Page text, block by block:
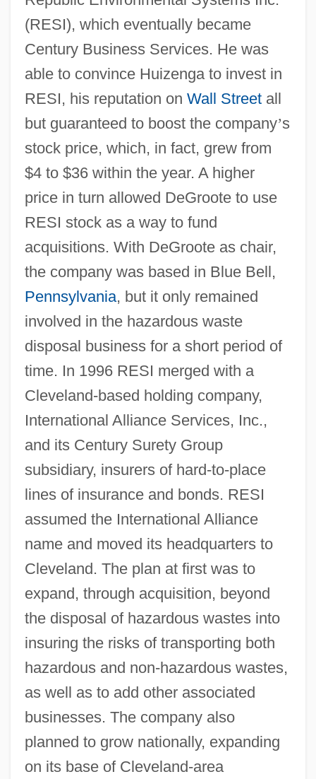
(RESI), which eventually became
Century Business Services. He was
able to convince Huizenga to invest in
RESI, his reputation on Wall Streetall
but guaranteed to boost the company’s
stock price, which, in fact, grew from
$4 to $36 within the year. A higher
price in turn allowed DeGroote to use
RESI stock as a way to fund
acquisitions. With DeGroote as chair,
the company was based in Blue Bell,
Pennsylvania, but it only remained
involved in the hazardous waste
disposal business for a short period of
time. In 1996 RESI merged with a
Cleveland-based holding company,
International Alliance Services, Inc.,
and its Century Surety Group
subsidiary, insurers of hard-to-place
lines of insurance and bonds. RESI
assumed the International Alliance
name and moved its headquarters to
Cleveland. The plan at first was to
expand, through acquisition, beyond
the disposal of hazardous wastes into
insuring the risks of transporting both
hazardous and non-hazardous wastes,
as well as to add other associated
businesses. The company also
planned to grow nationally, expanding
on its base of Cleveland-area